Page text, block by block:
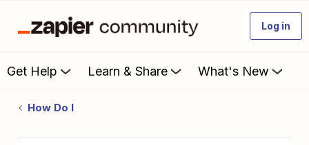
Log in
Get Help Learn & Share What's New
How Do I